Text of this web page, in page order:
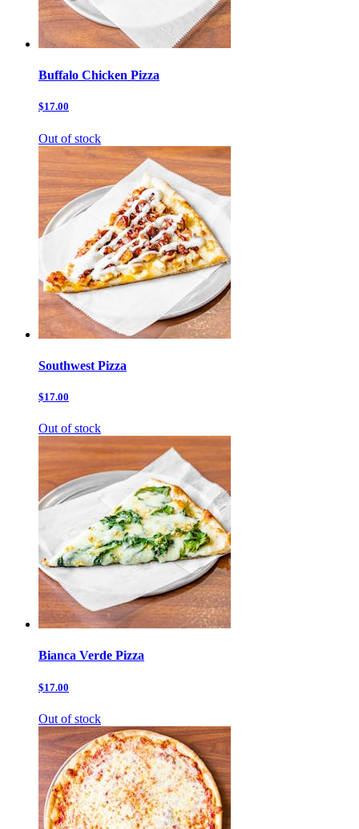
Buffalo Chicken Pizza
$17.00
Out of stock
Southwest Pizza
$17.00
Out of stock
Bianca Verde Pizza
$17.00
Out of stock